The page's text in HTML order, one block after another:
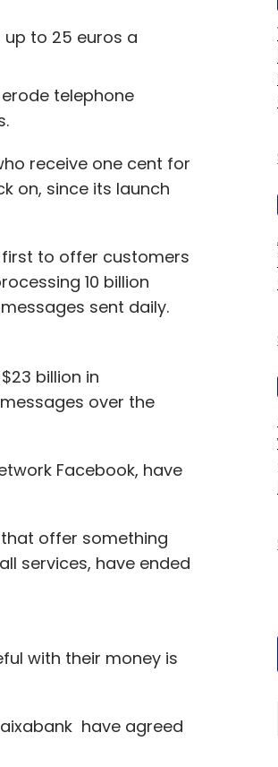
to 25 euros a
telephone
receive one cent for
on, since its launch
to offer customers
10 billion
sent daily.
billion in
over the
Facebook, have
offer something
services, have ended
with their money is
have agreed